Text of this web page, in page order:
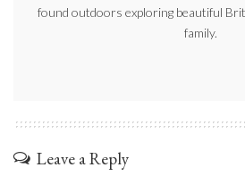
found outdoors exploring beautiful
family.
Leave a Reply